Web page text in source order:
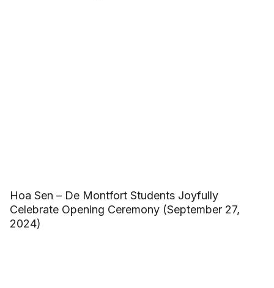
Hoa Sen – De Montfort Students Joyfully
Celebrate Opening Ceremony (September 27,
2024)